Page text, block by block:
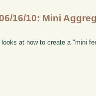
16/10: Mini
looks at how to create a "mini